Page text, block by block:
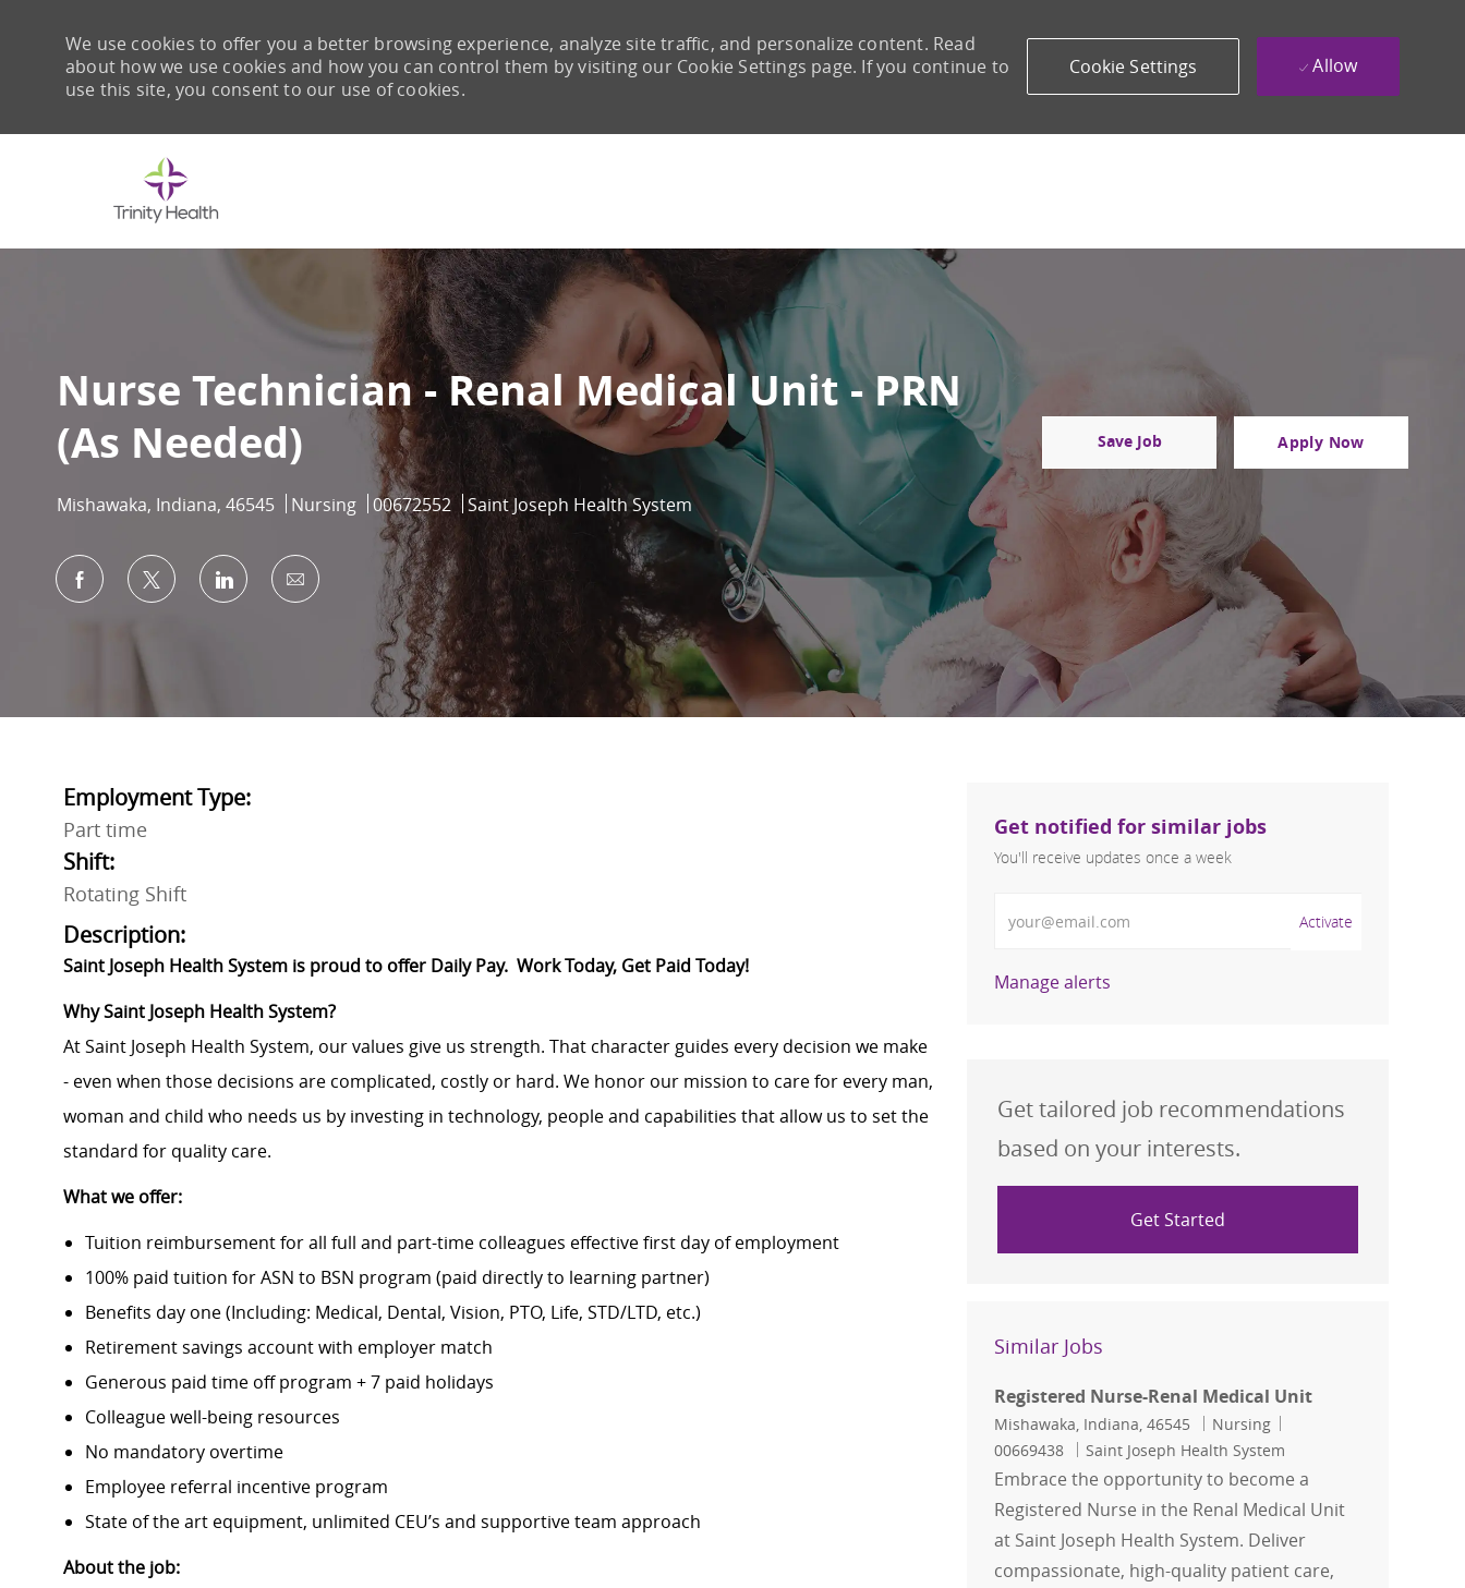
We use cookies to offer you a better browsing experience, analyze site traffic, and personalize content. Read
about how we use cookies and how you can control them by visiting our Cookie Settings page. If you continue to
use this site, you consent to our use of cookies.
Cookie Settings Allow
Nurse Technician - Renal Medical Unit - PRN
(As Needed)
Location
Mishawaka, Indiana, 46545 Category
Nursing Job Id
00672552 Saint Joseph Health System
Save Job Apply Now
Share via Facebook
Share via twitterShare via LinkedIn
Share via email
Employment Type:
Part time
Shift:
Rotating Shift
Description:
Saint Joseph Health System is proud to offer Daily Pay. Work Today, Get Paid Today!
Why Saint Joseph Health System?
At Saint Joseph Health System, our values give us strength. That character guides every decision we make
- even when those decisions are complicated, costly or hard. We honor our mission to care for every man,
woman and child who needs us by investing in technology, people and capabilities that allow us to set the
standard for quality care.
What we offer:
Tuition reimbursement for all full and part-time colleagues effective first day of employment
100% paid tuition for ASN to BSN program (paid directly to learning partner)
Benefits day one (Including: Medical, Dental, Vision, PTO, Life, STD/LTD, etc.)
Retirement savings account with employer match
Generous paid time off program + 7 paid holidays
Colleague well-being resources
No mandatory overtime
Employee referral incentive program
State of the art equipment, unlimited CEU’s and supportive team approach
About the job:
Get notified for similar jobs
You'll receive updates once a week
Activate
Manage alerts
Get tailored job recommendations
based on your interests.
Get Started
Similar Jobs
Registered Nurse-Renal Medical Unit
Location
Mishawaka, Indiana, 46545 Category
Nursing
00669438
Saint Joseph Health System
Embrace the opportunity to become a
Registered Nurse in the Renal Medical Unit
at Saint Joseph Health System. Deliver
compassionate, high-quality patient care,